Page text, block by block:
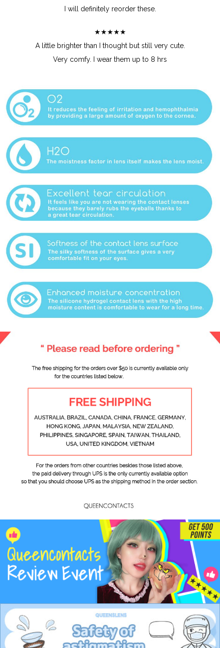
I will definitely reorder these.
★★★★★
A little brighter than I thought but still very cute.
Very comfy. I wear them up to 8 hrs